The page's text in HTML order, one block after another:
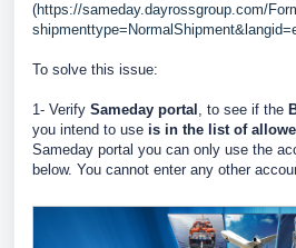
(https://sameday.dayrossgroup.com/
To solve this issue:
1- Verify Sameday portal , to see if the
you intend to use is in the list of
Sameday portal you can only use the
below. You cannot enter any other